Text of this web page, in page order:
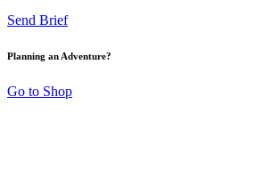
Send Brief
Planning an Adventure?
Go to Shop